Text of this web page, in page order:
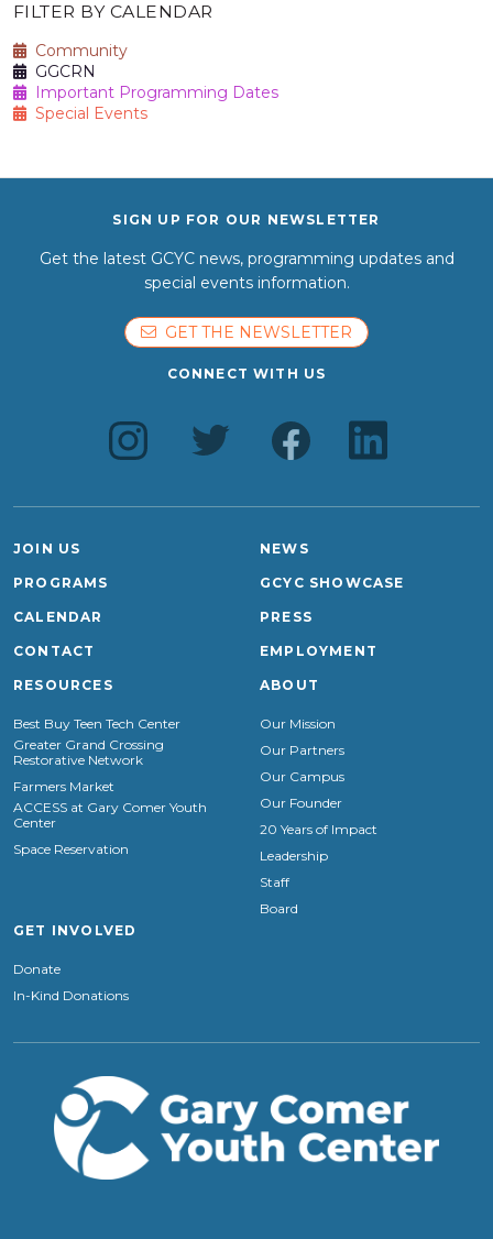
FILTER BY CALENDAR
Community
GGCRN
Important Programming Dates
Special Events
SIGN UP FOR OUR NEWSLETTER
Get the latest GCYC news, programming updates and
special events information.
GET THE NEWSLETTER
CONNECT WITH US
JOIN US
PROGRAMS
CALENDAR
CONTACT
NEWS
GCYC SHOWCASE
PRESS
EMPLOYMENT
RESOURCES
Best Buy Teen Tech Center
Greater Grand Crossing
Restorative Network
Farmers Market
ACCESS at Gary Comer Youth
Center
Space Reservation
ABOUT
Our Mission
Our Partners
Our Campus
Our Founder
20 Years of Impact
Leadership
Staff
Board
GET INVOLVED
Donate
In-Kind Donations